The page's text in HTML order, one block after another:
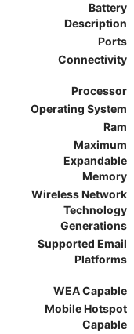
Battery
Description
Ports
Connectivity
Processor
Operating System
Ram
Maximum
Expandable
Memory
Wireless Network
Technology
Generations
Supported Email
Platforms
WEA Capable
Mobile Hotspot
Capable